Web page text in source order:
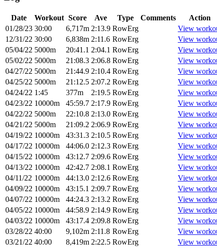
Date Workout Score Ave Type Comments
Action
01/28/23 30:00 6,717m 2:13.9 RowErg
View
12/31/22 30:00 6,838m 2:11.6 RowErg
View
05/04/22 5000m 20:41.1 2:04.1 RowErg
View
05/02/22 5000m 21:08.3 2:06.8 RowErg
View
04/27/22 5000m 21:44.9 2:10.4 RowErg
View
04/25/22 5000m 21:12.5 2:07.2 RowErg
View
04/24/22 1:45 377m 2:19.5 RowErg
View
04/23/22 10000m 45:59.7 2:17.9 RowErg
View
04/22/22 5000m 22:10.8 2:13.0 RowErg
View
04/21/22 5000m 21:09.2 2:06.9 RowErg
View
04/19/22 10000m 43:31.3 2:10.5 RowErg
View
04/17/22 10000m 44:06.0 2:12.3 RowErg
View
04/15/22 10000m 43:12.7 2:09.6 RowErg
View
04/13/22 10000m 42:42.7 2:08.1 RowErg
View
04/11/22 10000m 44:13.0 2:12.6 RowErg
View
04/09/22 10000m 43:15.1 2:09.7 RowErg
View
04/07/22 10000m 44:24.3 2:13.2 RowErg
View
04/05/22 10000m 44:58.9 2:14.9 RowErg
View
04/03/22 10000m 43:17.4 2:09.8 RowErg
View
03/28/22 40:00 9,102m 2:11.8 RowErg
View
03/21/22 40:00 8,419m 2:22.5 RowErg
View